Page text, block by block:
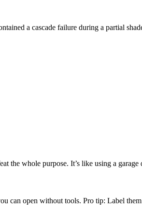
a cascade failure during a partial
whole purpose. It’s like using a
can open without tools. Pro tip: Label